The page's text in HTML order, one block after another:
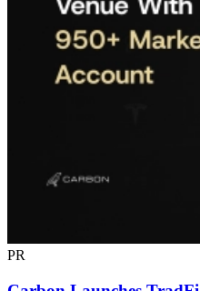
PR